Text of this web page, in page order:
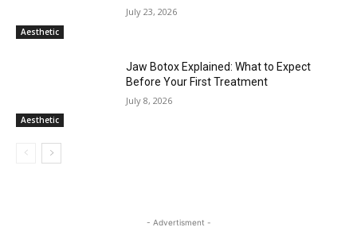
Aesthetic
July 23, 2026
Aesthetic
Jaw Botox Explained: What to Expect
Before Your First Treatment
July 8, 2026
- Advertisment -